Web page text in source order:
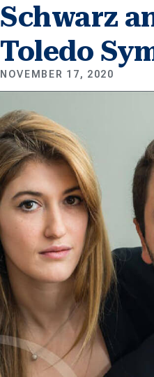
Schwarz
Toledo
NOVEMBER 17, 2020